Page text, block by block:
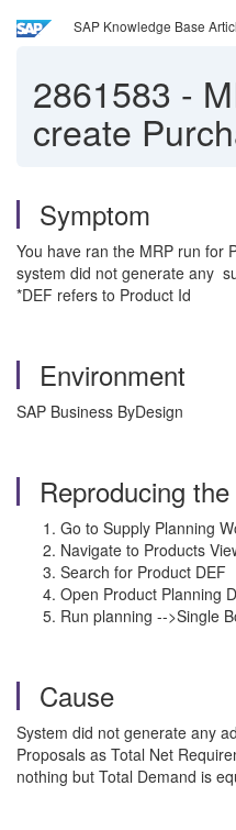
SAP Knowledge Base
2861583 -
create
Symptom
You have ran the MRP run for
system did not generate any
*DEF refers to Product Id
Environment
SAP Business ByDesign
Reproducing
Go to Supply Planning
Navigate to Products
Search for Product DEF
Open Product Planning
Run planning -->Single
Cause
System did not generate any
Proposals as Total Net
nothing but Total Demand is